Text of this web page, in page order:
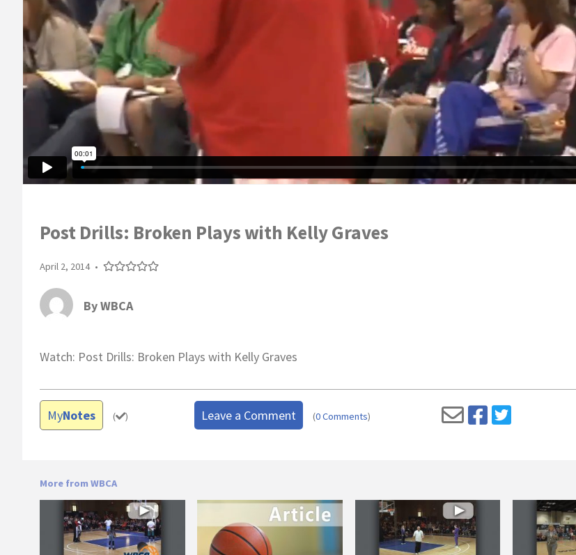
Post Drills: Broken Plays with Kelly Graves
April 2, 2014 •
ByWBCA
Watch: Post Drills: Broken Plays with Kelly Graves
MyNotes ( ) Leave a Comment (0 Comments)
More from WBCA